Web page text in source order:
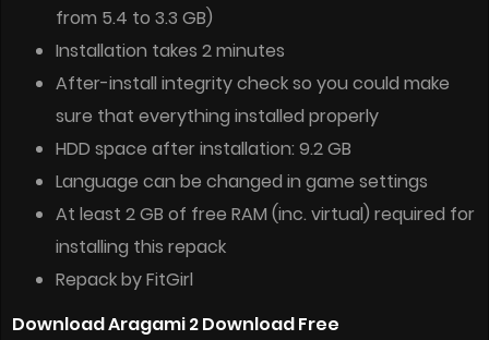
from 5.4 to 3.3 GB)
Installation takes 2 minutes
After-install integrity check so you could make
sure that everything installed properly
HDD space after installation: 9.2 GB
Language can be changed in game settings
At least 2 GB of free RAM (inc. virtual) required for
installing this repack
Repack by FitGirl
Download Aragami 2 Download Free